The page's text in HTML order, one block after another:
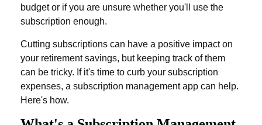
budget or if you are unsure whether you'll use the
subscription enough.
Cutting subscriptions can have a positive impact on
your retirement savings, but keeping track of them
can be tricky. If it's time to curb your subscription
expenses, a subscription management app can help.
Here's how.